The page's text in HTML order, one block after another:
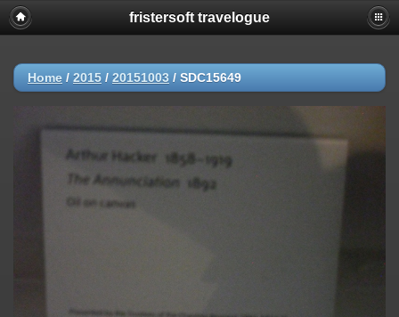
fristersoft travelogue
Home / 2015 / 20151003 / SDC15649